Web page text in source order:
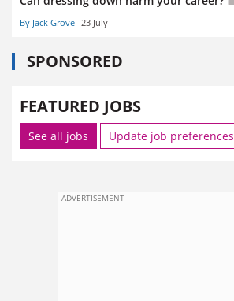
By Jack Grove 23 July
SPONSORED
FEATURED JOBS
See all jobs Update job preferences
ADVERTISEMENT